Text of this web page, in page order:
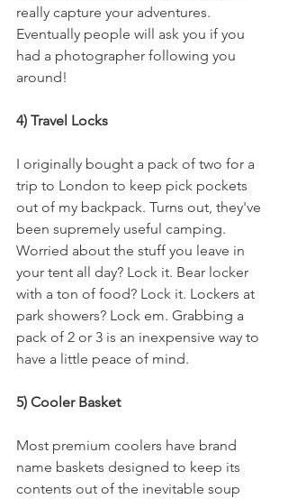
really capture your adventures.
Eventually people will ask you if you
had a photographer following you
around!
4) Travel Locks
I originally bought a pack of two for a
trip to London to keep pick pockets
out of my backpack. Turns out, they've
been supremely useful camping.
Worried about the stuff you leave in
your tent all day? Lock it. Bear locker
with a ton of food? Lock it. Lockers at
park showers? Lock em. Grabbing a
pack of 2 or 3 is an inexpensive way to
have a little peace of mind.
5) Cooler Basket
Most premium coolers have brand
name baskets designed to keep its
contents out of the inevitable soup